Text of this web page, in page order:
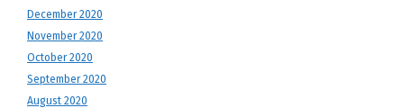
December 2020
November 2020
October 2020
September 2020
August 2020